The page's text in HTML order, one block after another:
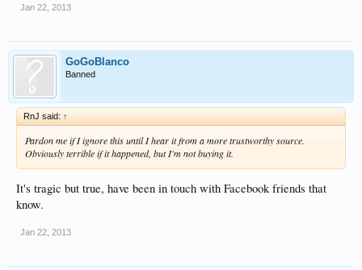
Jan 22, 2013
GoGoBlanco
Banned
RnJ said: ↑
Pardon me if I ignore this until I hear it from a more trustworthy source.
Obviously terrible if it happened, but I'm not buying it.
It's tragic but true, have been in touch with Facebook friends that
know.
Jan 22, 2013